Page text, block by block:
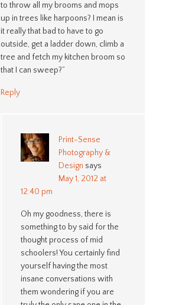
to throw all my brooms and mops
up in trees like harpoons? I mean is
it really that bad to have to go
outside, get a ladder down, climb a
tree and fetch my kitchen broom so
that I can sweep?”
Reply
Print-Sense
Photography &
Design says
May 1, 2012 at
12:40 pm
Oh my goodness, there is
something to by said for the
thought process of mid
schoolers! You certainly find
yourself having the most
insane conversations with
them wondering if you are